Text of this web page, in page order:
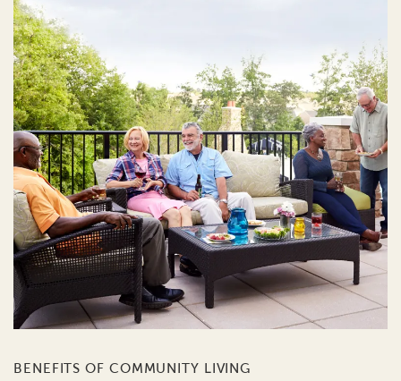
BENEFITS OF COMMUNITY LIVING